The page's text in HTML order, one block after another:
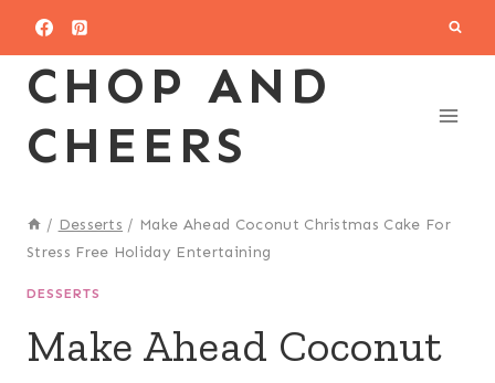
contentCHOP AND
CHEERS
/ Desserts / Make Ahead Coconut Christmas Cake For
Stress Free Holiday Entertaining
DESSERTS
Make Ahead Coconut